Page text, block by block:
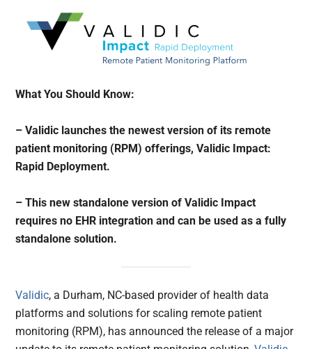
What You Should Know:
– Validic launches the newest version of its remote
patient monitoring (RPM) offerings, Validic Impact:
Rapid Deployment.
– This new standalone version of Validic Impact
requires no EHR integration and can be used as a fully
standalone solution.
Validic, a Durham, NC-based provider of health data
platforms and solutions for scaling remote patient
monitoring (RPM), has announced the release of a major